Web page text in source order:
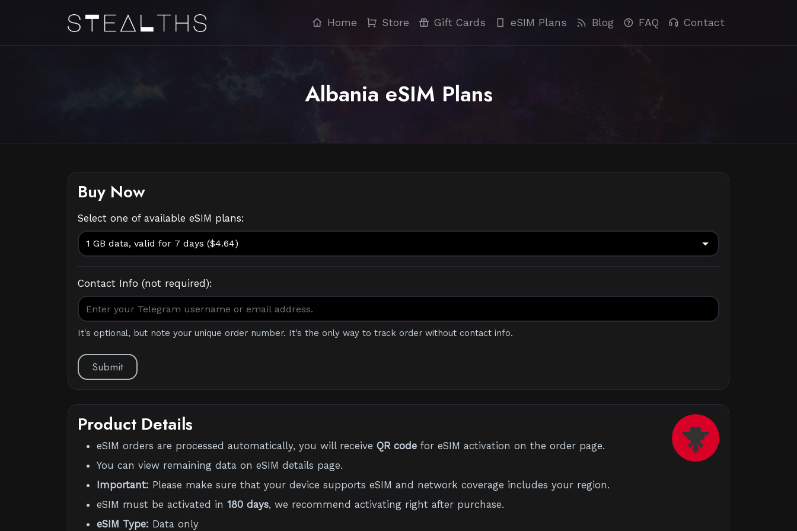
Home Store Gift Cards eSIM Plans Blog FAQ Contact
Albania eSIM Plans
Buy Now
Select one of available eSIM plans:
Contact Info (not required):
It's optional, but note your unique order number. It's the only way to track order without contact info.
Submit
Product Details
eSIM orders are processed automatically, you will receive QR code for eSIM activation on the order page.
You can view remaining data on eSIM details page.
Important: Please make sure that your device supports eSIM and network coverage includes your region.
eSIM must be activated in 180 days, we recommend activating right after purchase.
eSIM Type: Data only